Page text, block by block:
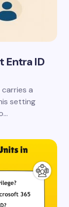
Entra ID
a
setting